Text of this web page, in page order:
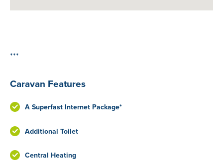
***
Caravan Features
A Superfast Internet Package*
Additional Toilet
Central Heating